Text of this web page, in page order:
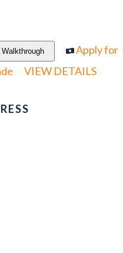
Apply for
VIEW DETAILS